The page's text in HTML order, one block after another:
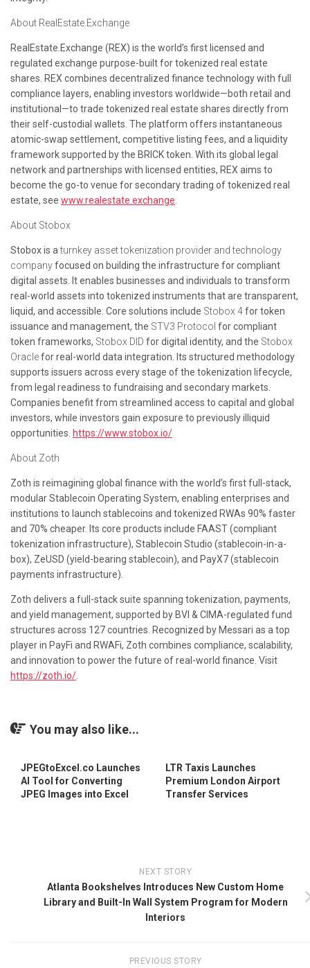
About RealEstate.Exchange
RealEstate.Exchange (REX) is the world’s first licensed and
regulated exchange purpose-built for tokenized real estate
shares. REX combines decentralized finance technology with full
compliance layers, enabling investors worldwide—both retail and
institutional—to trade tokenized real estate shares directly from
their self-custodial wallets. The platform offers instantaneous
atomic-swap settlement, competitive listing fees, and a liquidity
framework supported by the BRICK token. With its global legal
network and partnerships with licensed entities, REX aims to
become the go-to venue for secondary trading of tokenized real
estate, see www.realestate.exchange
About Stobox
Stobox is aturnkey asset tokenization provider and technology
companyfocused on building the infrastructure for compliant
digital assets. It enables businesses and individuals to transform
real-world assets into tokenized instruments that are transparent,
liquid, and accessible. Core solutions include Stobox 4for token
issuance and management, the STV3 Protocol for compliant
token frameworks, Stobox DID for digital identity, and the Stobox
Oraclefor real-world data integration. Its structured methodology
supports issuers across every stage of the tokenization lifecycle,
from legal readiness to fundraising and secondary markets.
Companies benefit from streamlined access to capital and global
investors, while investors gain exposure to previously illiquid
opportunities. https://www.stobox.io/
About Zoth
Zoth is reimagining global finance with the world’s first full-stack,
modular Stablecoin Operating System, enabling enterprises and
institutions to launch stablecoins and tokenized RWAs 90% faster
and 70% cheaper. Its core products include FAAST (compliant
tokenization infrastructure), Stablecoin Studio (stablecoin-in-a-
box), ZeUSD (yield-bearing stablecoin), and PayX7 (stablecoin
payments infrastructure).
Zoth delivers a full-stack suite spanning tokenization, payments,
and yield management, supported by BVI & CIMA-regulated fund
structures across 127 countries. Recognized by Messari as a top
player in PayFi and RWAFi, Zoth combines compliance, scalability,
and innovation to power the future of real-world finance. Visit
https://zoth.io/
You may also like...
JPEGtoExcel.co Launches
AI Tool for Converting
JPEG Images into Excel
LTR Taxis Launches
Premium London Airport
Transfer Services
NEXT STORY
Atlanta Bookshelves Introduces New Custom Home
Library and Built-In Wall System Program for Modern
Interiors
PREVIOUS STORY